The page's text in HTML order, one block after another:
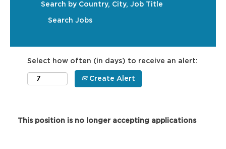
Search by Country, City, Job Title
Select how often (in days) to receive an alert:
Create Alert
This position is no longer accepting applications